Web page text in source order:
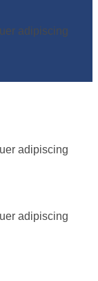
adipiscing
adipiscing
adipiscing